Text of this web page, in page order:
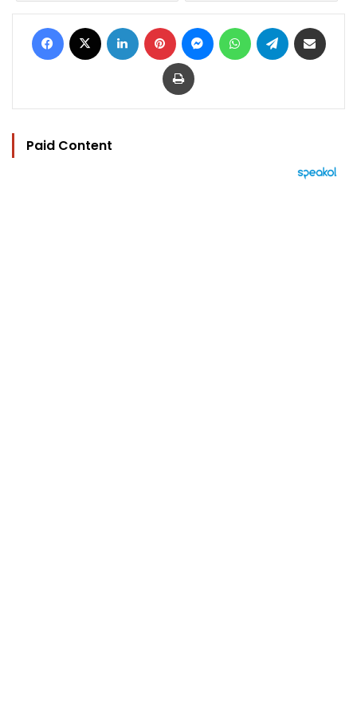
Facebook LinkedIn Pinterest MessengerWhatsAppTelegram
Print
Paid Content